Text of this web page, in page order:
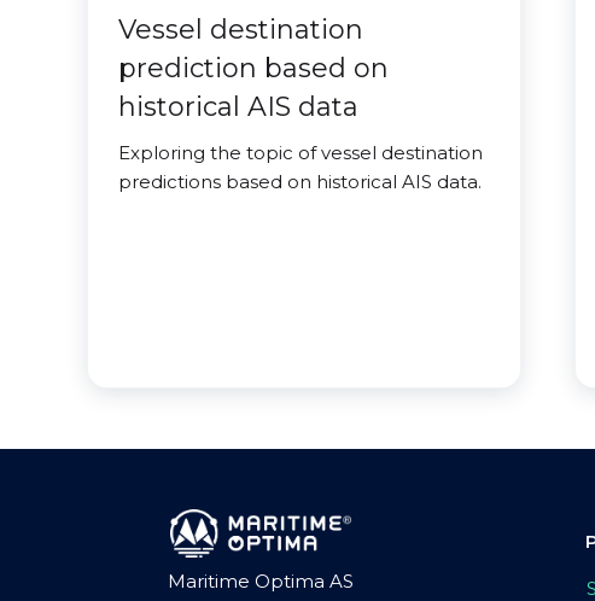
Vessel destination
prediction based on
historical AIS data
Exploring the topic of vessel destination
predictions based on historical AIS data.
Maritime Optima AS